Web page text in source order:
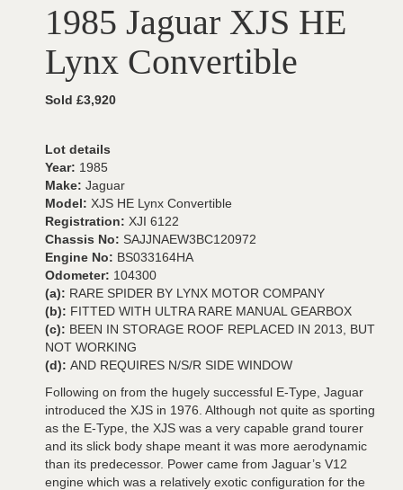
1985 Jaguar XJS HE
Lynx Convertible
Sold £3,920
Lot details
Year: 1985
Make: Jaguar
Model: XJS HE Lynx Convertible
Registration: XJI 6122
Chassis No: SAJJNAEW3BC120972
Engine No: BS033164HA
Odometer: 104300
(a): RARE SPIDER BY LYNX MOTOR COMPANY
(b): FITTED WITH ULTRA RARE MANUAL GEARBOX
(c): BEEN IN STORAGE ROOF REPLACED IN 2013, BUT
NOT WORKING
(d): AND REQUIRES N/S/R SIDE WINDOW
Following on from the hugely successful E-Type, Jaguar
introduced the XJS in 1976. Although not quite as sporting
as the E-Type, the XJS was a very capable grand tourer
and its slick body shape meant it was more aerodynamic
than its predecessor. Power came from Jaguar’s V12
engine which was a relatively exotic configuration for the